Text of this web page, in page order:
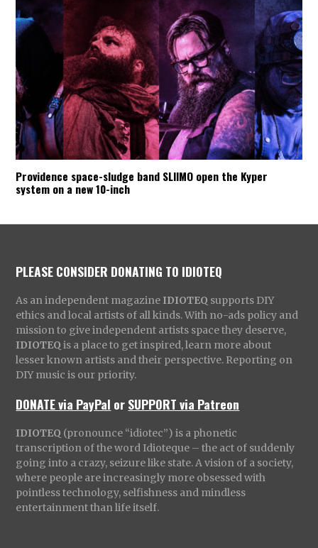
Providence space-sludge band SLIIMO open the Kyper
system on a new 10-inch
PLEASE CONSIDER DONATING TO IDIOTEQ
As an independent magazine IDIOTEQ supports DIY
ethics and local artists of all kinds. With no-ads policy and
mission to give independent artists space they deserve,
IDIOTEQ is a place to get inspired, learn more about
lesser known artists and their perspective. Reporting on
DIY music is our priority.
DONATE via PayPal orSUPPORT via Patreon
IDIOTEQ (pronounce “idiotec”) is a phonetic
transcription of the word Idioteque – the act of suddenly
going into a crazy, seizure like state. A vision of a society,
where people are increasingly more obsessed with
pointless technology, selfishness and mindless
entertainment than life itself.